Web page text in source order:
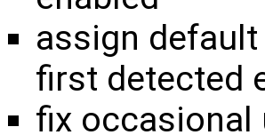
assign
first detected
fix occasional